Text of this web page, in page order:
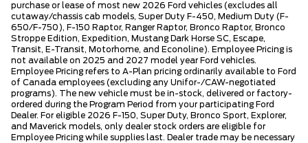
purchase or lease of most new 2026 Ford vehicles (excludes all
cutaway/chassis cab models, Super Duty F-450, Medium Duty (F-
650/F-750), F-150 Raptor, Ranger Raptor, Bronco Raptor, Bronco
Stroppe Edition, Expedition, Mustang Dark Horse SC, Escape,
Transit, E-Transit, Motorhome, and Econoline). Employee Pricing is
not available on 2025 and 2027 model year Ford vehicles.
Employee Pricing refers to A-Plan pricing ordinarily available to Ford
of Canada employees (excluding any Unifor-/CAW-negotiated
programs). The new vehicle must be in-stock, delivered or factory-
ordered during the Program Period from your participating Ford
Dealer. For eligible 2026 F-150, Super Duty, Bronco Sport, Explorer,
and Maverick models, only dealer stock orders are eligible for
Employee Pricing while supplies last. Dealer trade may be necessary